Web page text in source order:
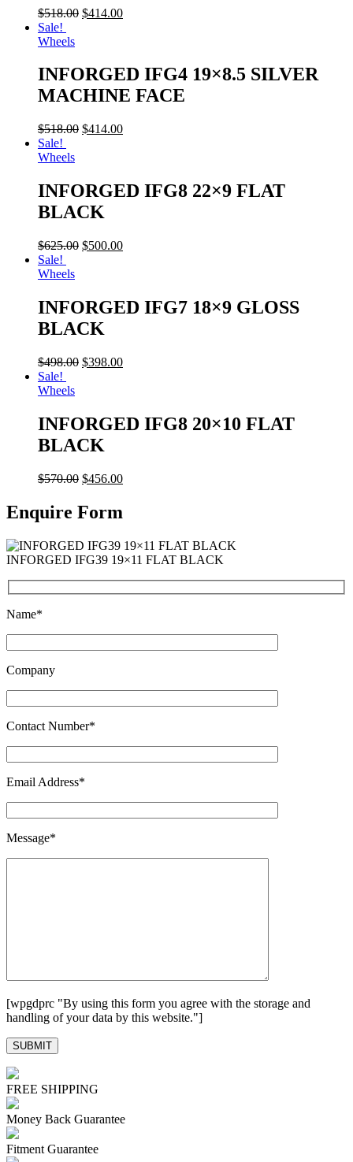
$518.00 $414.00
Sale!
Wheels
INFORGED IFG4 19×8.5 SILVER
MACHINE FACE
$518.00 $414.00
Sale!
Wheels
INFORGED IFG8 22×9 FLAT
BLACK
$625.00 $500.00
Sale!
Wheels
INFORGED IFG7 18×9 GLOSS
BLACK
$498.00 $398.00
Sale!
Wheels
INFORGED IFG8 20×10 FLAT
BLACK
$570.00 $456.00
Enquire Form
INFORGED IFG39 19×11 FLAT BLACK
Name*
Company
Contact Number*
Email Address*
Message*
[wpgdprc "By using this form you agree with the storage and
handling of your data by this website."]
FREE SHIPPING
Money Back Guarantee
Fitment Guarantee